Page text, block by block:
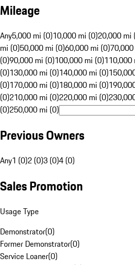
Mileage
Any5,000 mi (0)10,000 mi (0)20,000 mi
mi (0)50,000 mi (0)60,000 mi (0)
(0)90,000 mi (0)100,000 mi (0)110,000
(0)130,000 mi (0)140,000 mi (0)
(0)170,000 mi (0)180,000 mi (0)
(0)210,000 mi (0)220,000 mi (0)
(0)250,000 mi (0)
Previous Owners
Any1 (0)2 (0)3 (0)4 (0)
Sales Promotion
Usage Type
Demonstrator(0)
Former Demonstrator(0)
Service Loaner(0)